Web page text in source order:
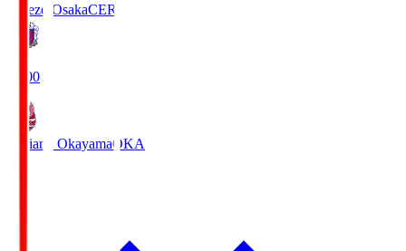
Cerezo OsakaCER
19:00
Fagiano OkayamaOKA